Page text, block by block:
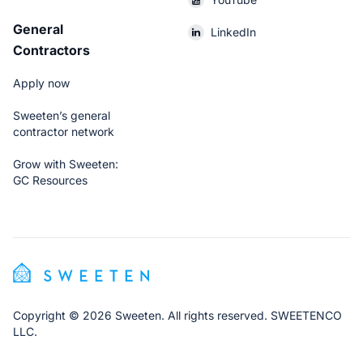
General
Contractors
Apply now
Sweeten’s general
contractor network
Grow with Sweeten:
GC Resources
LinkedIn
Copyright © 2026 Sweeten. All rights reserved. SWEETENCO
LLC.